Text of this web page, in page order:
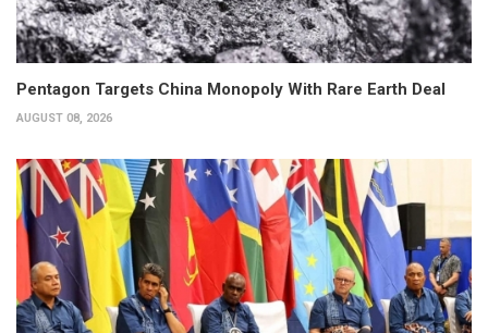
Pentagon Targets China Monopoly With Rare Earth Deal
AUGUST 08, 2026